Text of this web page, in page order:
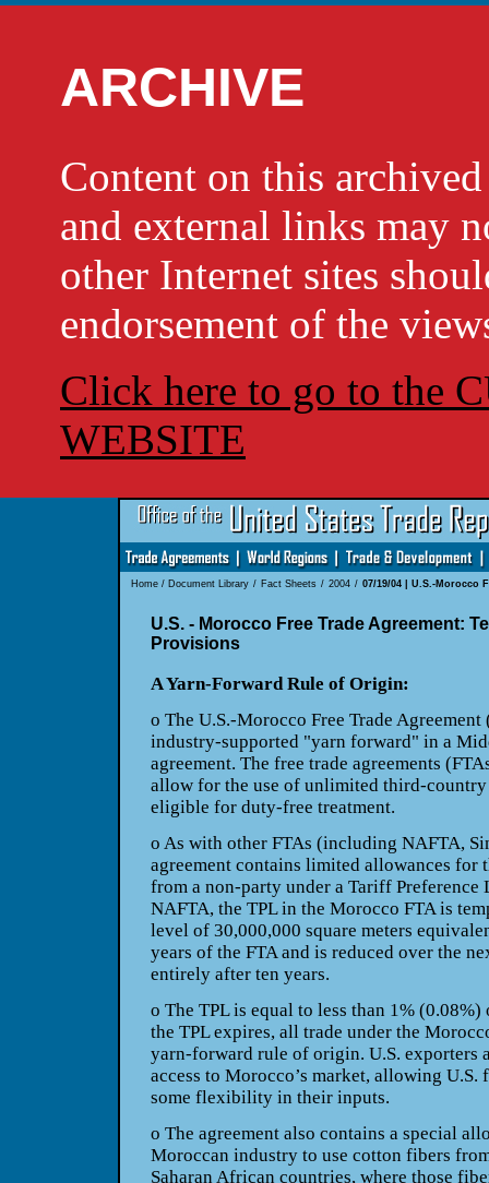
ARCHIVE
Content on this
and external links may
other Internet sites
endorsement of the
Click here to go to the
WEBSITE
Home/ Document Library / Fact Sheets / 2004 / 07/19/04 | U.S.-Morocco
U.S. - Morocco Free Trade Agreement:
Provisions
A Yarn-Forward Rule of Origin:
o The U.S.-Morocco Free Trade Agreement
industry-supported "yarn forward" in a
agreement. The free trade agreements
allow for the use of unlimited third-
eligible for duty-free treatment.
o As with other FTAs (including NAFTA,
agreement contains limited allowances for
from a non-party under a Tariff
NAFTA, the TPL in the Morocco FTA is
level of 30,000,000 square meters
years of the FTA and is reduced over the
entirely after ten years.
o The TPL is equal to less than 1% (0.08%)
the TPL expires, all trade under the
yarn-forward rule of origin. U.S. exporters
access to Morocco’s market, allowing
some flexibility in their inputs.
o The agreement also contains a special
Moroccan industry to use cotton fibers
Saharan African countries, where those